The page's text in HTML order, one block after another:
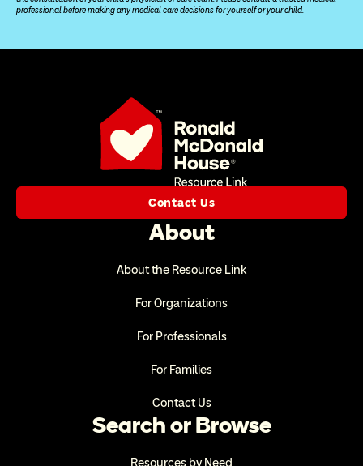
professional before making any medical care decisions for yourself or your child.
Contact Us
About
About the Resource Link
For Organizations
For Professionals
For Families
Contact Us
Search or Browse
Resources by Need